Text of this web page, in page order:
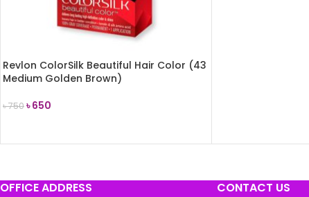
Revlon ColorSilk Beautiful Hair Color (43
Medium Golden Brown)
৳750৳650
OFFICE ADDRESS CONTACT US